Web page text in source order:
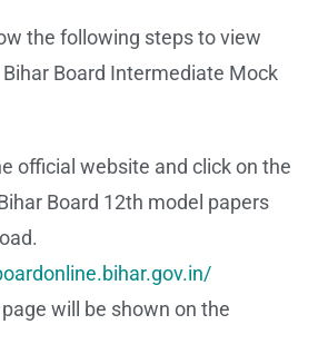
the following steps to view
Board Intermediate Mock
official website and click on the
Board 12th model papers
will be shown on the